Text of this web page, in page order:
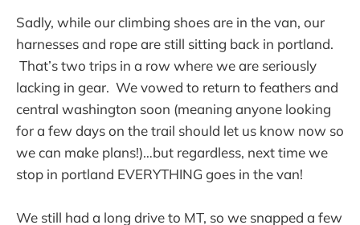
Sadly, while our climbing shoes are in the van, our
harnesses and rope are still sitting back in portland.
That’s two trips in a row where we are seriously
lacking in gear. We vowed to return to feathers and
central washington soon (meaning anyone looking
for a few days on the trail should let us know now so
we can make plans!)…but regardless, next time we
stop in portland EVERYTHING goes in the van!
We still had a long drive to MT, so we snapped a few